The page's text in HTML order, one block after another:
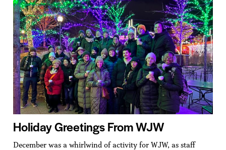
Holiday Greetings From WJW
December was a whirlwind of activity for WJW, as staff